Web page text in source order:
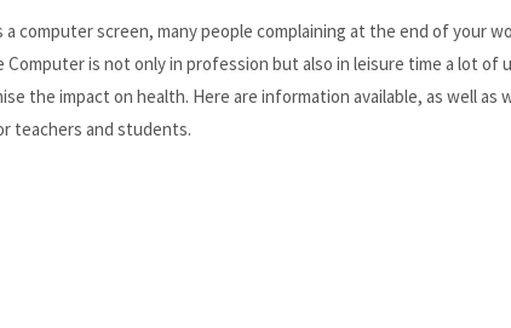
computer screen, many people complaining at the end of your
Computer is not only in profession but also in leisure time a lot
the impact on health. Here are information available, as well as
teachers and students.